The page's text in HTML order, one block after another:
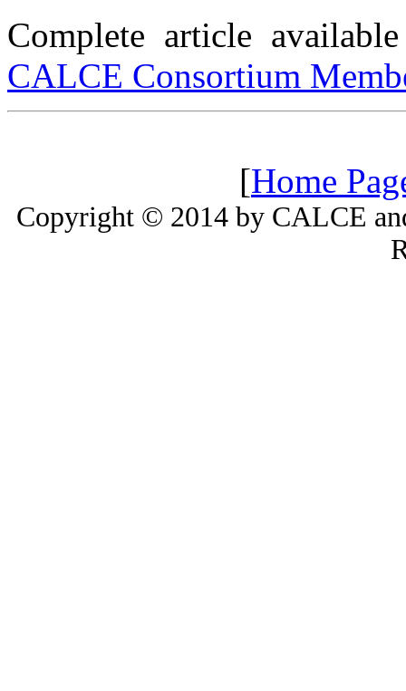
Complete article
CALCE Consortium
[Home
Copyright © 2014 by CALCE